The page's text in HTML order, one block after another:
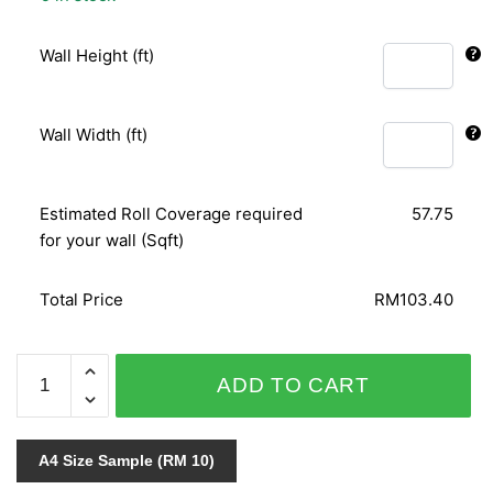
Wall Height (ft)
Wall Width (ft)
Estimated Roll Coverage required
for your wall (Sqft)
57.75
Total Price RM103.40
CHIC
599763
quantity
ADD TO CART
A4 Size Sample (RM 10)